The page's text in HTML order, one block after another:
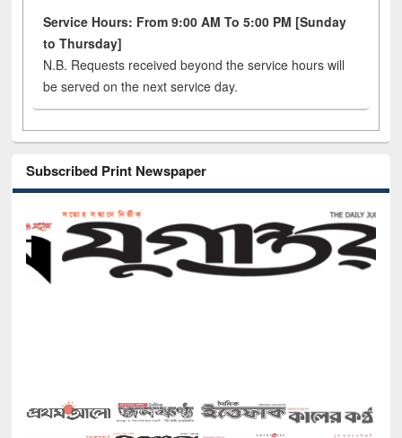
Service Hours: From 9:00 AM To 5:00 PM [Sunday
to Thursday]
N.B. Requests received beyond the service hours will
be served on the next service day.
Subscribed Print Newspaper